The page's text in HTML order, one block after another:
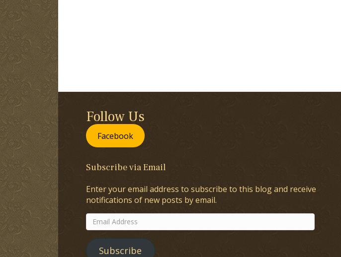
Follow Us
Facebook
Subscribe via Email
Enter your email address to subscribe to this blog and receive
notifications of new posts by email.
Email
Address
Subscribe